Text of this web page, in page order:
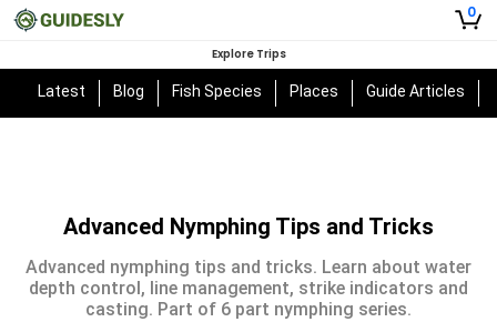
0
Explore Trips
Latest Blog Fish Species Places Guide Articles
Advanced Nymphing Tips and Tricks
Advanced nymphing tips and tricks. Learn about water
depth control, line management, strike indicators and
casting. Part of 6 part nymphing series.